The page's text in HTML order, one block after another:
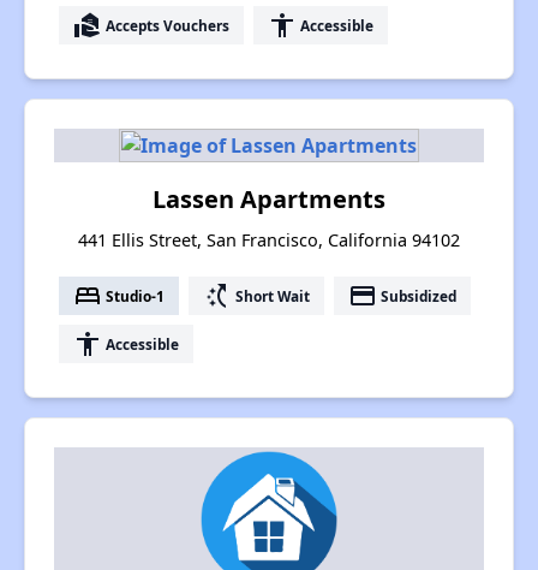
real_estate_agent Accepts Vouchers accessibility Accessible
Lassen Apartments
441 Ellis Street, San Francisco, California 94102
bed Studio-1 switch_access_shortcut Short Wait payment Subsidized
accessibility Accessible